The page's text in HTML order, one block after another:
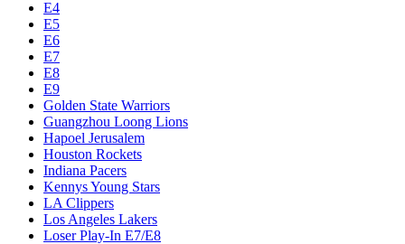
E4
E5
E6
E7
E8
E9
Golden State Warriors
Guangzhou Loong Lions
Hapoel Jerusalem
Houston Rockets
Indiana Pacers
Kennys Young Stars
LA Clippers
Los Angeles Lakers
Loser Play-In E7/E8